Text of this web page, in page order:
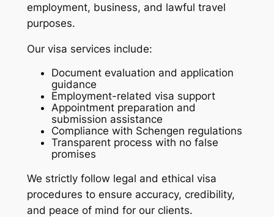
employment, business, and lawful travel
purposes.
Our visa services include:
Document evaluation and application
guidance
Employment-related visa support
Appointment preparation and
submission assistance
Compliance with Schengen regulations
Transparent process with no false
promises
We strictly follow legal and ethical visa
procedures to ensure accuracy, credibility,
and peace of mind for our clients.